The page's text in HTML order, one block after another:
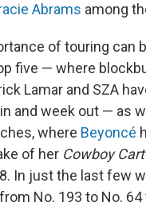
Abrams among
of touring can
five — where
Lamar and SZA
and week out — as
where Beyoncé
of her Cowboy
In just the last few
No. 193 to No. 64